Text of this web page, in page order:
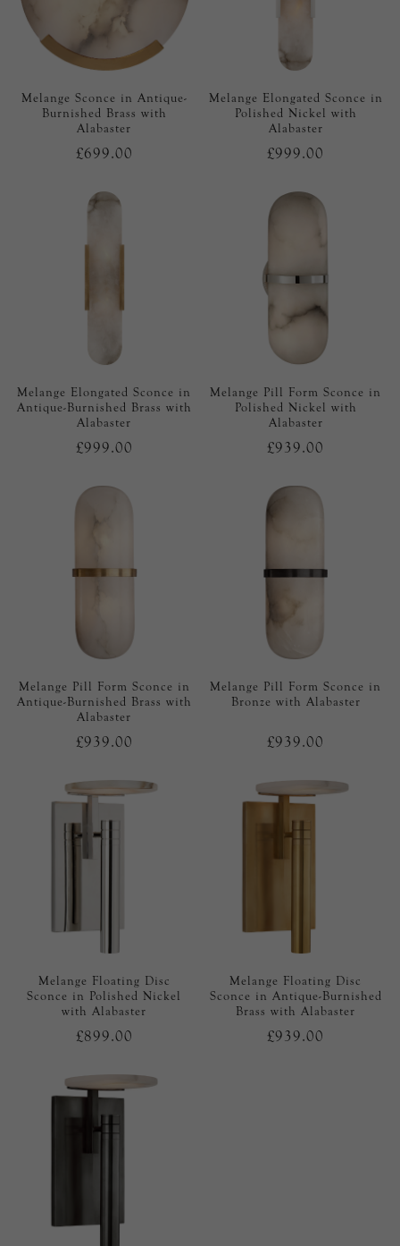
Melange Sconce in Antique-
Burnished Brass with
Alabaster
£699.00
Melange Elongated Sconce in
Polished Nickel with
Alabaster
£999.00
Melange Elongated Sconce in
Antique-Burnished Brass with
Alabaster
£999.00
Melange Pill Form Sconce in
Polished Nickel with
Alabaster
£939.00
Melange Pill Form Sconce in
Antique-Burnished Brass with
Alabaster
£939.00
Melange Pill Form Sconce in
Bronze with Alabaster
£939.00
Melange Floating Disc
Sconce in Polished Nickel
with Alabaster
£899.00
Melange Floating Disc
Sconce in Antique-Burnished
Brass with Alabaster
£939.00